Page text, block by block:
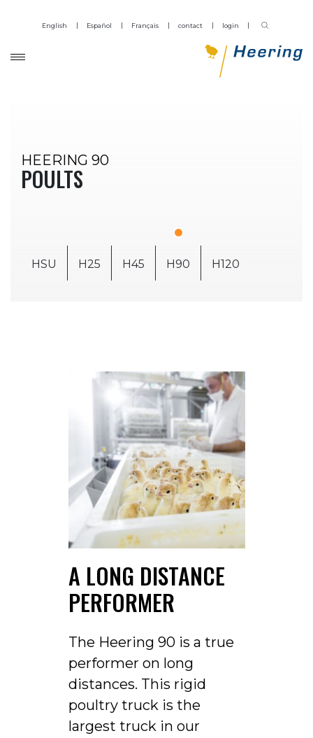
English Español Français contact login
HEERING 90
POULTS
HSU H25 H45 H90 H120
A LONG DISTANCE
PERFORMER
The Heering 90 is a true
performer on long
distances. This rigid
poultry truck is the
largest truck in our